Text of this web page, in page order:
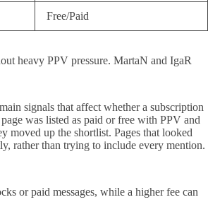
Free/Paid
heavy PPV pressure. MartaN and IgaR
signals that affect whether a subscription
was listed as paid or free with PPV and
moved up the shortlist. Pages that looked
rather than trying to include every mention.
or paid messages, while a higher fee can